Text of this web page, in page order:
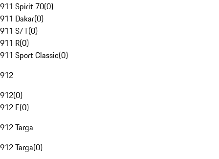
911 Spirit 70(0)
911 Dakar(0)
911 S/T(0)
911 R(0)
911 Sport Classic(0)
912
912(0)
912 E(0)
912 Targa
912 Targa(0)